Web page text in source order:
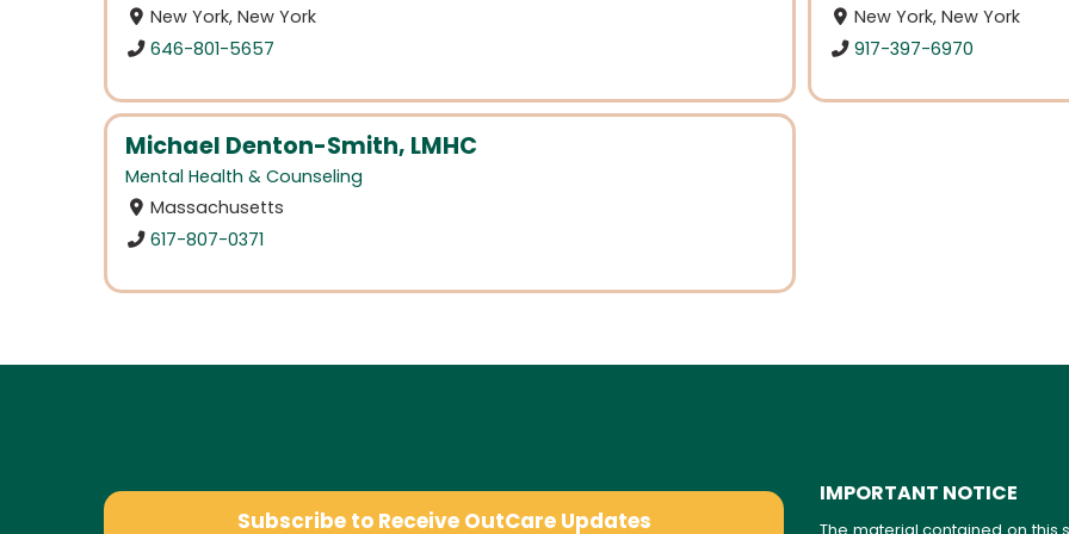
New York, New York
646-801-5657
New York, New York
917-397-6970
Michael Denton-Smith, LMHC
Mental Health & Counseling
Massachusetts
617-807-0371
Subscribe to Receive OutCare Updates
IMPORTANT NOTICE